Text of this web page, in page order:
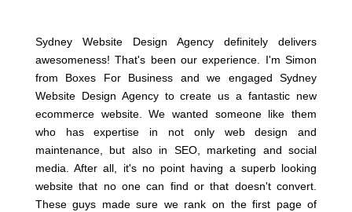
Sydney Website Design Agency definitely delivers
awesomeness! That's been our experience. I'm Simon
from Boxes For Business and we engaged Sydney
Website Design Agency to create us a fantastic new
ecommerce website. We wanted someone like them
who has expertise in not only web design and
maintenance, but also in SEO, marketing and social
media. After all, it's no point having a superb looking
website that no one can find or that doesn't convert.
These guys made sure we rank on the first page of